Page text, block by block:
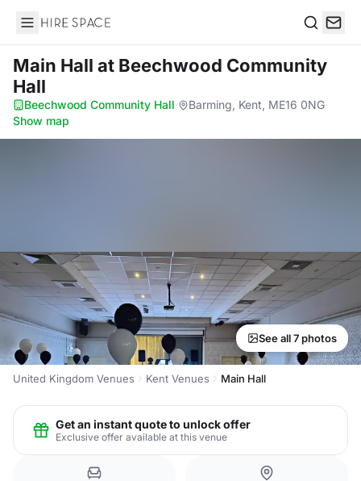
Hire Space
Main Hall at Beechwood Community
Hall
Beechwood Community Hall· Barming, Kent, ME16 0NG·
Show map
See all 7 photos
United Kingdom Venues Kent Venues Main Hall
Get an instant quote to unlock offer
Exclusive offer available at this venue